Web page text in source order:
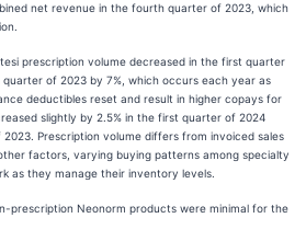
net revenue in the fourth quarter of 2023, which
prescription volume decreased in the first quarter
of 2023 by 7%, which occurs each year as
deductibles reset and result in higher copays for
slightly by 2.5% in the first quarter of 2024
Prescription volume differs from invoiced sales
factors, varying buying patterns among specialty
as they manage their inventory levels.
prescription Neonorm products were minimal for the